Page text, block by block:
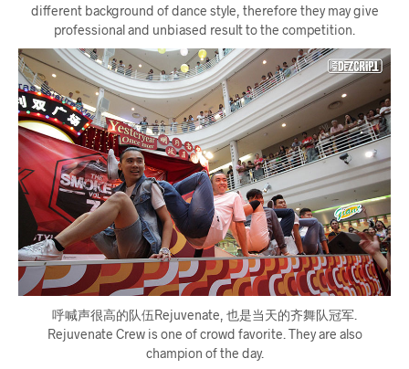
different background of dance style, therefore they may give
professional and unbiased result to the competition.
呼喊声很高的队伍Rejuvenate, 也是当天的齐舞队冠军.
Rejuvenate Crew is one of crowd favorite. They are also
champion of the day.